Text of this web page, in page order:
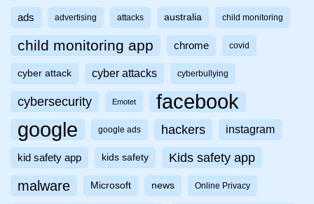
ads advertising attacks australia child monitoring
child monitoring app chrome covid
cyber attack cyber attacks cyberbullying
cybersecurity Emotet facebook
google google ads hackers instagram
kid safety app kids safety Kids safety app
malware Microsoft news Online Privacy